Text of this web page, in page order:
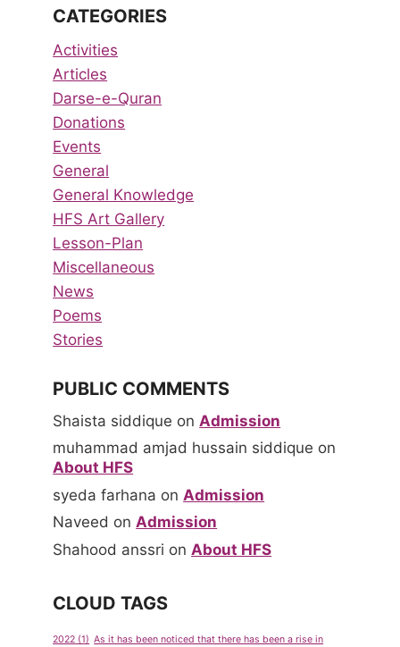
CATEGORIES
Activities
Articles
Darse-e-Quran
Donations
Events
General
General Knowledge
HFS Art Gallery
Lesson-Plan
Miscellaneous
News
Poems
Stories
PUBLIC COMMENTS
Shaista siddique on Admission
muhammad amjad hussain siddique on
About HFS
syeda farhana on Admission
Naveed onAdmission
Shahood anssri on About HFS
CLOUD TAGS
2022 (1) As it has been noticed that there has been a rise in